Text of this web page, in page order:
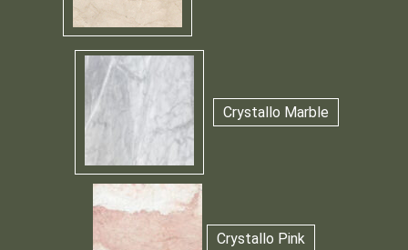
Crystallo Marble
Crystallo Pink